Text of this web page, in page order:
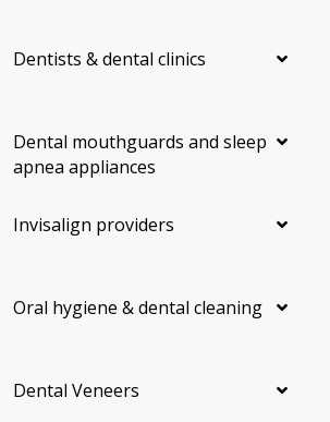
Dentists & dental clinics
Dental mouthguards and sleep
apnea appliances
Invisalign providers
Oral hygiene & dental cleaning
Dental Veneers